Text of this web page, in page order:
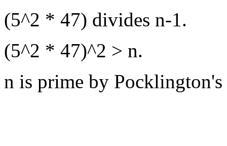
(5^2 * 47) divides n-1.
(5^2 * 47)^2 > n.
n is prime by Pocklington's